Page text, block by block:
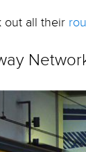
out all their